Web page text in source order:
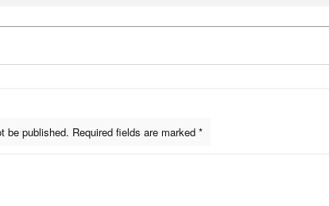
be published. Required fields are marked *